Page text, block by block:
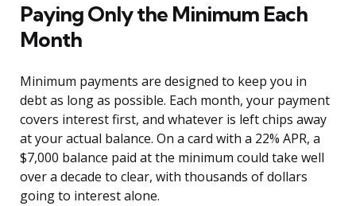
Paying Only the Minimum Each
Month
Minimum payments are designed to keep you in
debt as long as possible. Each month, your payment
covers interest first, and whatever is left chips away
at your actual balance. On a card with a 22% APR, a
$7,000 balance paid at the minimum could take well
over a decade to clear, with thousands of dollars
going to interest alone.